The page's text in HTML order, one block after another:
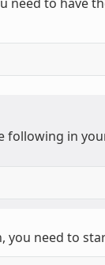
following in
you need to